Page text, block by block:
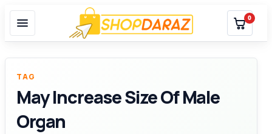
0
TAG
May Increase Size Of Male
Organ